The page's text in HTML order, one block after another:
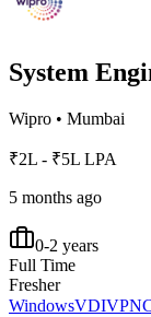
System
Wipro • Mumbai
₹2L - ₹5L LPA
5 months ago
0-2 years
Full Time
Fresher
WindowsVDIVPN